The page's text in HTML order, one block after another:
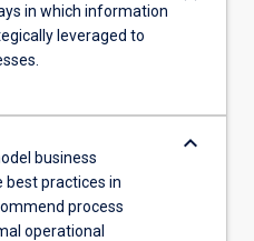
in which information
leveraged to
business
best practices in
process
operational
keyboard_arrow_down